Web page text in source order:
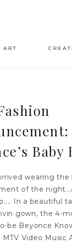
ART
Baby
wearing
of the
In a beautiful
gown, the 4-
be Beyonce
Video Music